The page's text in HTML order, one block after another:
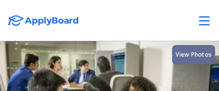
View Photos